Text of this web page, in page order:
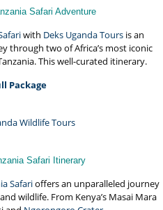
Safari Adventure
with Deks Uganda Toursis an
through two of Africa’s most iconic
This well-curated itinerary.
Package
Safari Itinerary
Safarioffers an unparalleled journey
wildlife. From Kenya’s Masai Mara